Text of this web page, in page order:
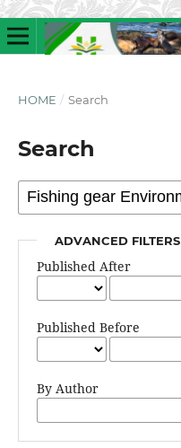
HOME / Search
Search
ADVANCED FILTERS
Published After
Published Before
By Author